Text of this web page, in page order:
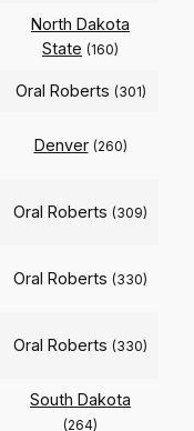
North Dakota
State (160)
Oral Roberts (301)
Denver (260)
Oral Roberts (309)
Oral Roberts (330)
Oral Roberts (330)
South Dakota
(264)